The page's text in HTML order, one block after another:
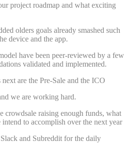
project roadmap and what exciting
olders goals already smashed such
device and the app.
have been peer-reviewed by a few
validated and implemented.
are the Pre-Sale and the ICO
we are working hard.
crowdsale raising enough funds, what
to accomplish over the next year
and Subreddit for the daily